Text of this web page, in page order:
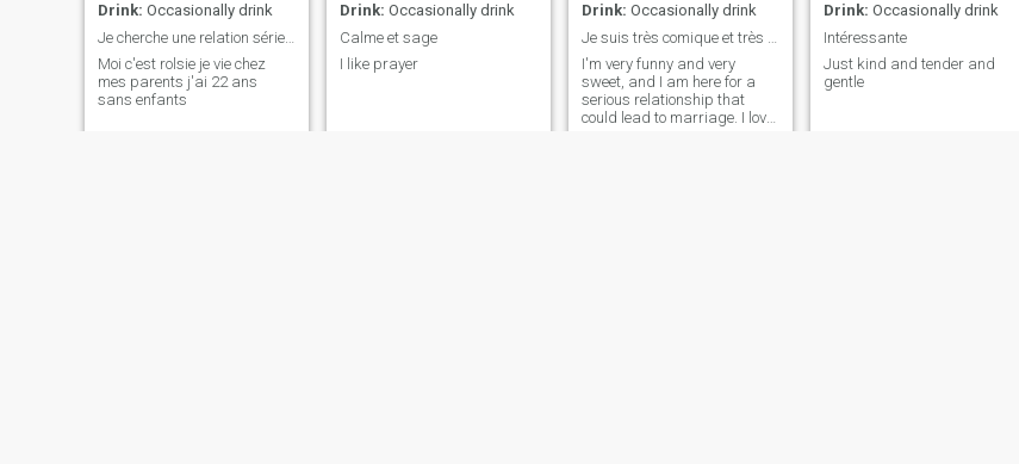
Drink: Occasionally drink
Je cherche une relation sérieuse
Moi c'est rolsie je vie chez
mes parents j'ai 22 ans
sans enfants
Drink: Occasionally drink
Calme et sage
I like prayer
Drink: Occasionally drink
I'm very funny and very
sweet, and I am here for a
serious relationship that
could lead to marriage. I love
Drink: Occasionally drink
Intéressante
Just kind and tender and
gentle